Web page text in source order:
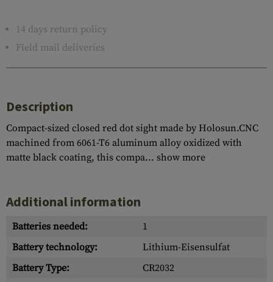
14 days return policy
Field mail deliveries
Description
Compact-sized closed red dot sight made by Holosun.CNC
machined from 6061-T6 aluminum alloy oxidized with
matte black coating, this compa... show more
Additional information
Batteries needed:
1
Battery technology:
Lithium-Eisensulfat
Battery Type:
CR2032